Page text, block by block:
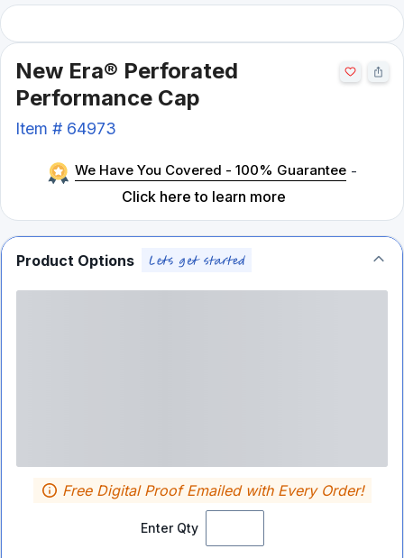
New Era® Perforated
Performance Cap
Item # 64973
We Have You Covered - 100% Guarantee -
Click here to learn more
Product Options
Enter Qty
Free Digital Proof Emailed with Every Order!